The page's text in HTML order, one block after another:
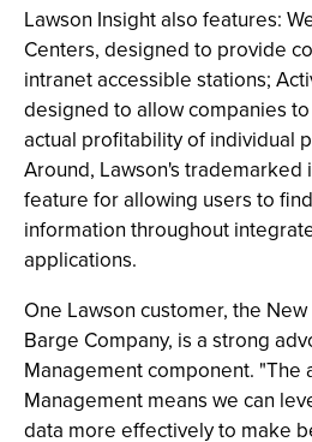
Lawson Insight also features:
Centers, designed to provide
intranet accessible stations;
designed to allow companies
actual profitability of individual
Around, Lawson's trademarked
feature for allowing users to
information throughout
applications.
One Lawson customer, the
Barge Company, is a strong
Management component. "The
Management means we can
data more effectively to make